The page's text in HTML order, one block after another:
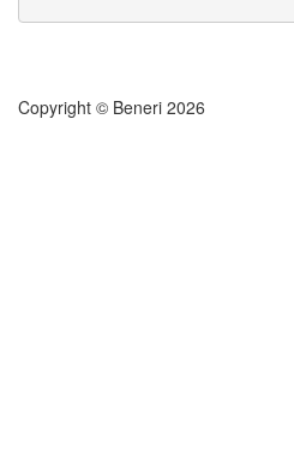
Copyright © Beneri 2026